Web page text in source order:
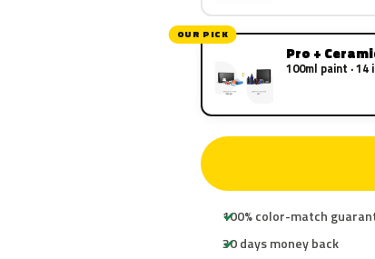
OUR PICK
Pro +
100ml paint · 14
100% color-match
30 days money back